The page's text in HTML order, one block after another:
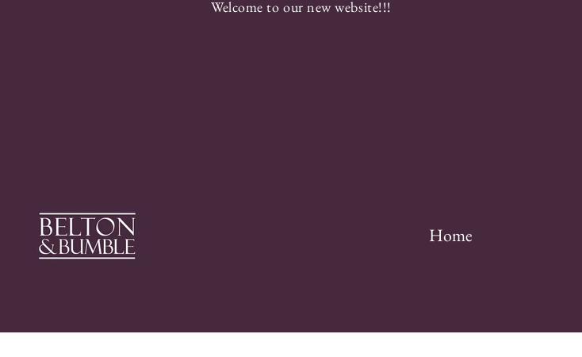
Welcome to our new website!!!
Home